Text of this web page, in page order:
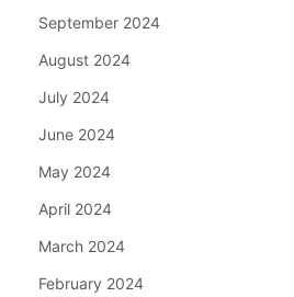
September 2024
August 2024
July 2024
June 2024
May 2024
April 2024
March 2024
February 2024